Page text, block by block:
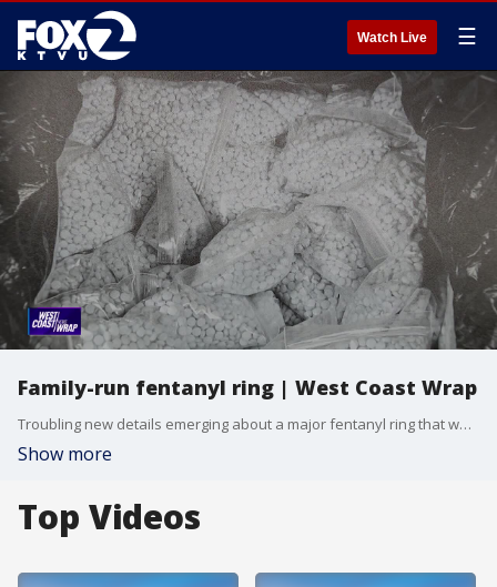
Watch Live ☰
Family-run fentanyl ring | West Coast Wrap
Troubling new details emerging about a major fentanyl ring that was being run by several family members from the Seattle area. Authorities say they operated across the country. Investigators say one suspect has a community organization that helps at-risk youth.
Show more
Top Videos